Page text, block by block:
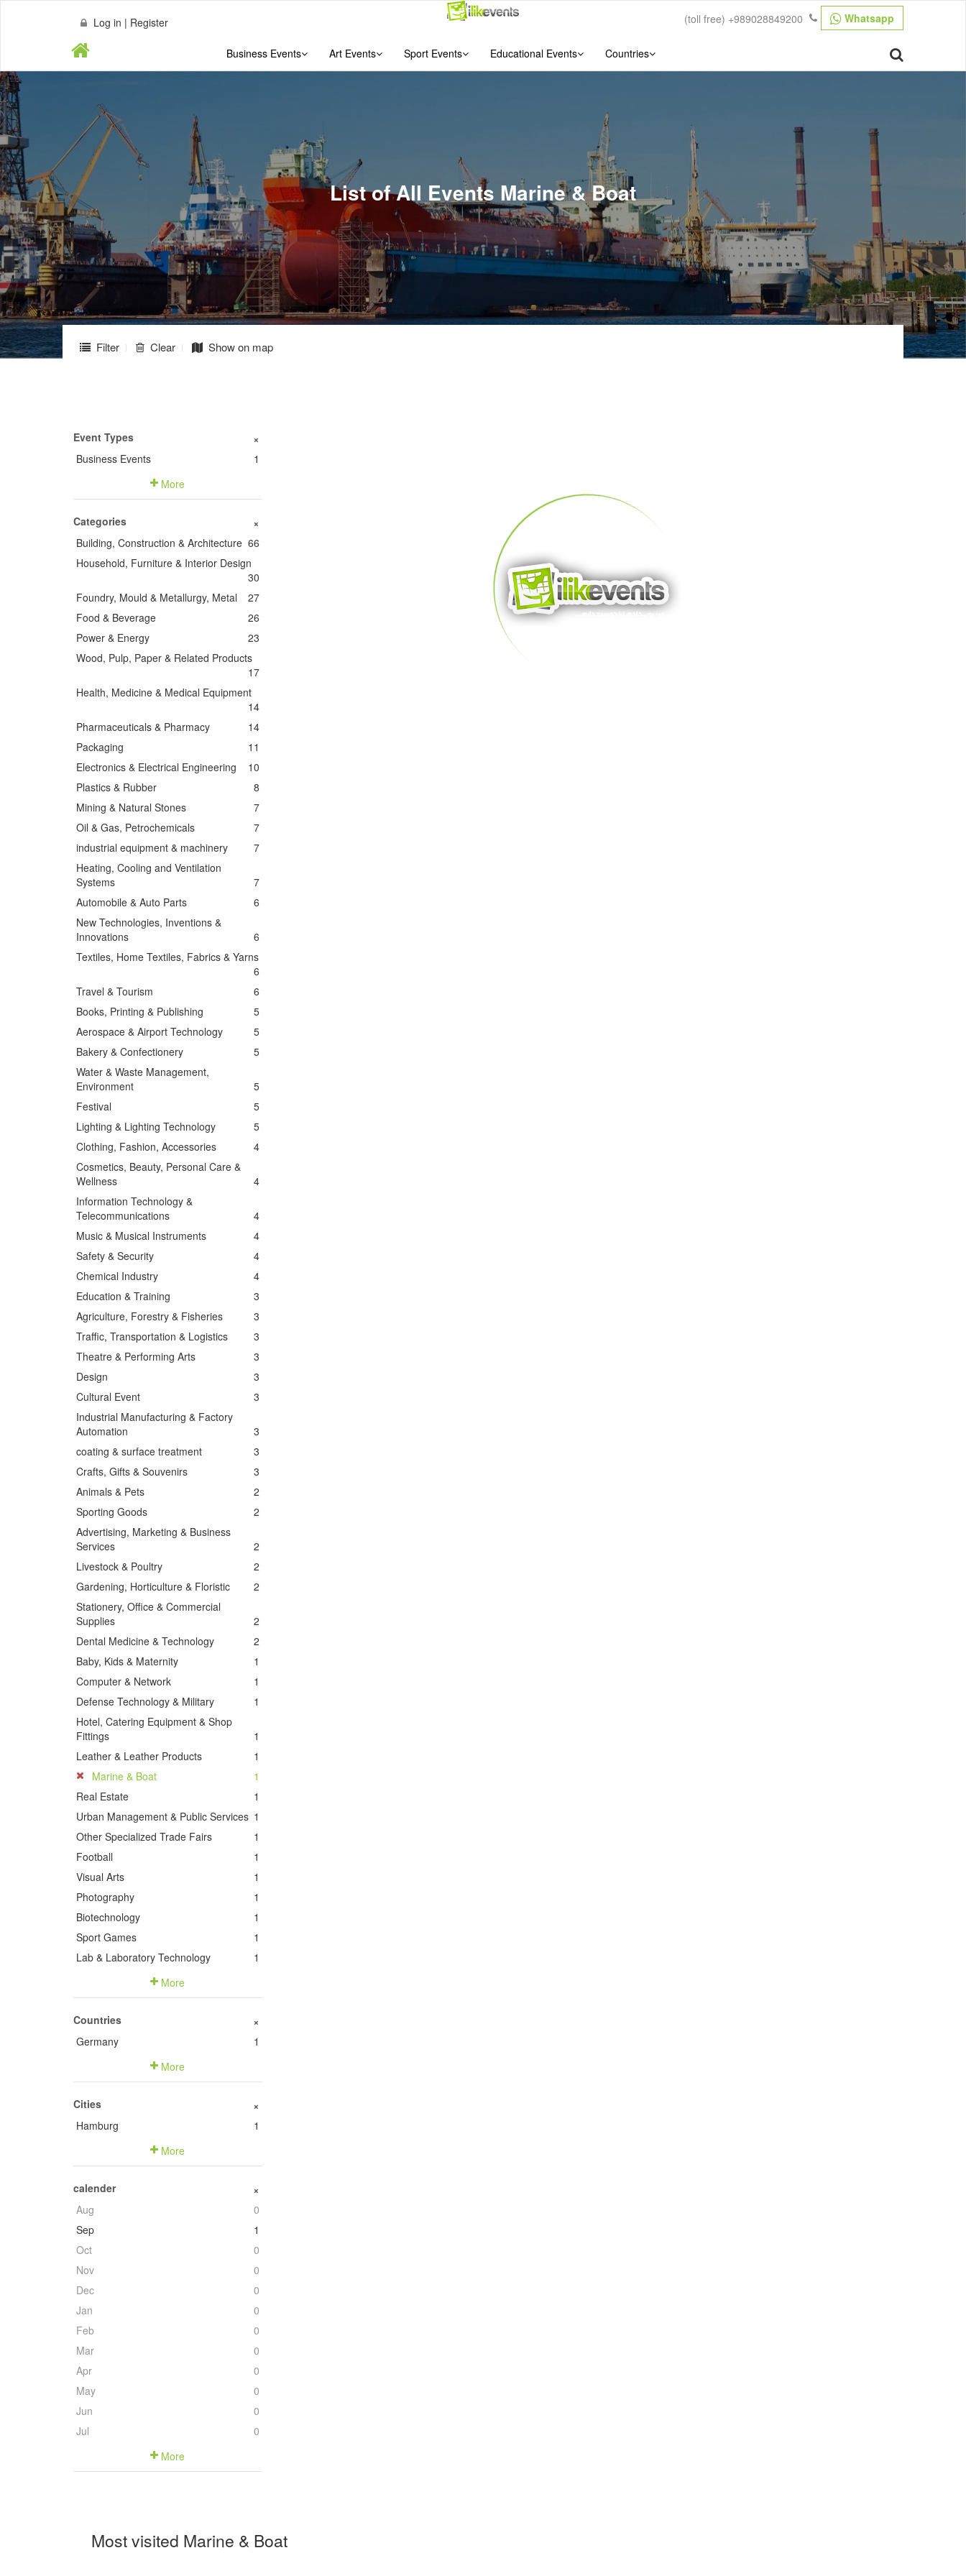
Log in | Register Whatsapp
(toll free) +989028849200
Business Events Art Events Sport Events Educational Events Countries
List of All Events Marine & Boat
Filter Clear Show on map
Event Types +
Business Events
1
More
Categories +
Building, Construction & Architecture 66
Household, Furniture & Interior Design
30
Foundry, Mould & Metallurgy, Metal
27
Food & Beverage
26
Power & Energy
23
Wood, Pulp, Paper & Related Products
17
Health, Medicine & Medical Equipment
14
Pharmaceuticals & Pharmacy
14
Packaging
11
Electronics & Electrical Engineering
10
Plastics & Rubber
8
Mining & Natural Stones
7
Oil & Gas, Petrochemicals
7
industrial equipment & machinery
7
Heating, Cooling and Ventilation
Systems
7
Automobile & Auto Parts
6
New Technologies, Inventions &
Innovations
6
Textiles, Home Textiles, Fabrics & Yarns
6
Travel & Tourism
6
Books, Printing & Publishing
5
Aerospace & Airport Technology
5
Bakery & Confectionery
5
Water & Waste Management,
Environment
5
Festival
5
Lighting & Lighting Technology
5
Clothing, Fashion, Accessories
4
Cosmetics, Beauty, Personal Care &
Wellness
4
Information Technology &
Telecommunications
4
Music & Musical Instruments
4
Safety & Security
4
Chemical Industry
4
Education & Training
3
Agriculture, Forestry & Fisheries
3
Traffic, Transportation & Logistics
3
Theatre & Performing Arts
3
Design
3
Cultural Event
3
Industrial Manufacturing & Factory
Automation
3
coating & surface treatment
3
Crafts, Gifts & Souvenirs
3
Animals & Pets
2
Sporting Goods
2
Advertising, Marketing & Business
Services
2
Livestock & Poultry
2
Gardening, Horticulture & Floristic
2
Stationery, Office & Commercial
Supplies
2
Dental Medicine & Technology
2
Baby, Kids & Maternity
1
Computer & Network
1
Defense Technology & Military
1
Hotel, Catering Equipment & Shop
Fittings
1
Leather & Leather Products
1
Marine & Boat
1
Real Estate
1
Urban Management & Public Services 1
Other Specialized Trade Fairs
1
Football
1
Visual Arts
1
Photography
1
Biotechnology
1
Sport Games
1
Lab & Laboratory Technology
1
More
Countries +
Germany
1
More
Cities +
Hamburg
1
More
calender +
Aug
0
Sep
1
Oct
0
Nov
0
Dec
0
Jan
0
Feb
0
Mar
0
Apr
0
May
0
Jun
0
Jul
0
More
Most visited Marine & Boat